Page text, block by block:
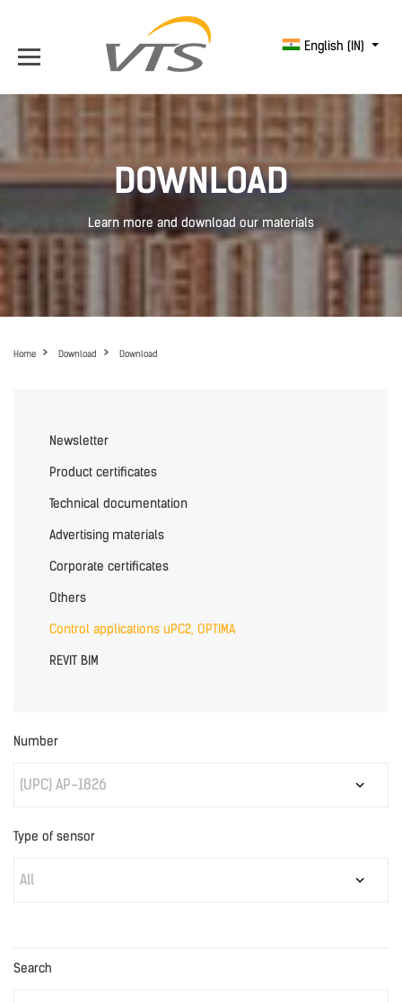
English (IN)
DOWNLOAD
Learn more and download our materials
Home Download Download
Newsletter
Product certificates
Technical documentation
Advertising materials
Corporate certificates
Others
Control applications uPC2, OPTIMA
REVIT BIM
Number
(UPC) AP-1826
Type of sensor
All
Search